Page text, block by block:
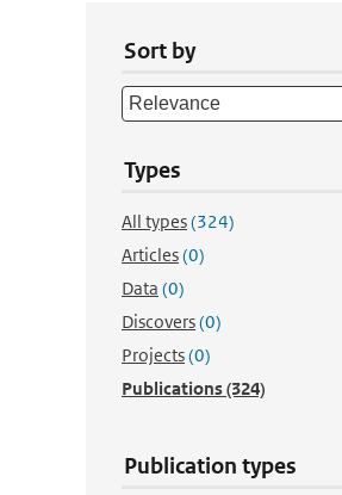
Sort by
Types
All types(324)
Articles(0)
Data (0)
Discovers(0)
Projects(0)
Publications(324)
Publication types